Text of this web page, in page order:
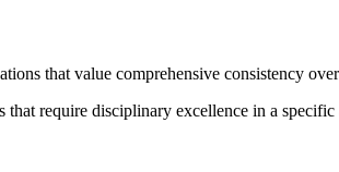
that value comprehensive consistency
require disciplinary excellence in a specific